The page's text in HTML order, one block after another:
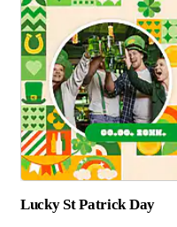
Lucky St Patrick Day